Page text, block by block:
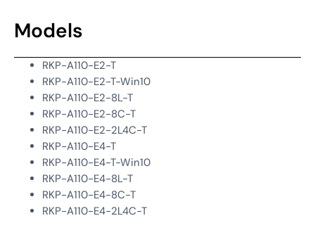
Models
RKP-A110-E2-T
RKP-A110-E2-T-Win10
RKP-A110-E2-8L-T
RKP-A110-E2-8C-T
RKP-A110-E2-2L4C-T
RKP-A110-E4-T
RKP-A110-E4-T-Win10
RKP-A110-E4-8L-T
RKP-A110-E4-8C-T
RKP-A110-E4-2L4C-T